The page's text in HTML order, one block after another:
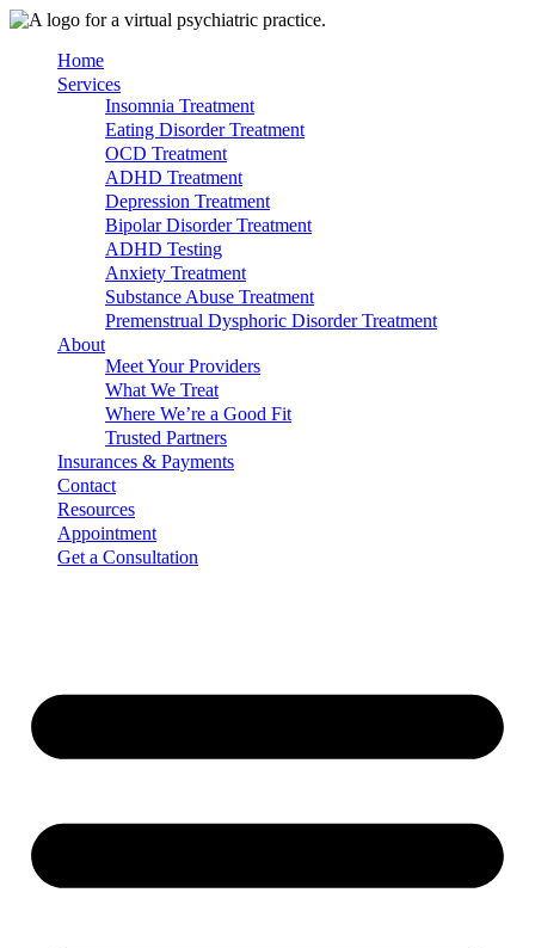
Skip
contentHome
Services
Insomnia Treatment
Eating Disorder Treatment
OCD Treatment
ADHD Treatment
Depression Treatment
Bipolar Disorder Treatment
ADHD Testing
Anxiety Treatment
Substance Abuse Treatment
Premenstrual Dysphoric Disorder Treatment
About
Meet Your Providers
What We Treat
Where We’re a Good Fit
Trusted Partners
Insurances & Payments
Contact
Resources
Appointment
Get a Consultation